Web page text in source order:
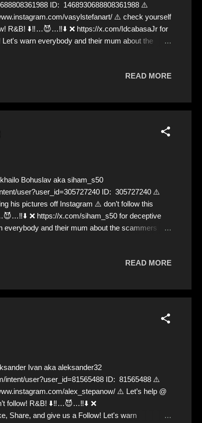
ID: 1468930688808361988 ⚠️
vasylstefanart/ ⚠️ check yourself
R&B! ⬇️‼️…😈…‼️⬇️ ❌ https://x.com/IdcabasaJr for
warn everybody and their mum about the
READ MORE
Bohuslav aka siham_s50
user?user_id=305727240 ID: 305727240 ⚠️
his pictures off Instagram ⚠️ don’t follow this
❌ https://x.com/siham_s50 for deceptive
everybody and their mum about the scammers
READ MORE
Ivan aka aleksander32
intent/user?user_id=81565488 ID: 81565488 ⚠️
alex_stepanow/ ⚠️ Let’s help @
follow! R&B! ⬇️‼️…😈…‼️⬇️ ❌
Share, and give us a Follow! Let's warn